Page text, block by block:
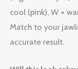
cool (pink), W =
Match to your
accurate result.